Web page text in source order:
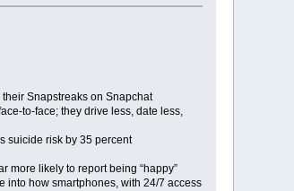
Snapstreaks on Snapchat
to-face; they drive less, date less,
suicide risk by 35 percent
more likely to report being “happy”
into how smartphones, with 24/7 access